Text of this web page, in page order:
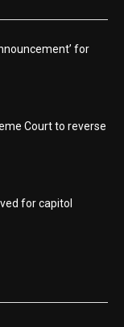
for
Court to reverse
for capitol